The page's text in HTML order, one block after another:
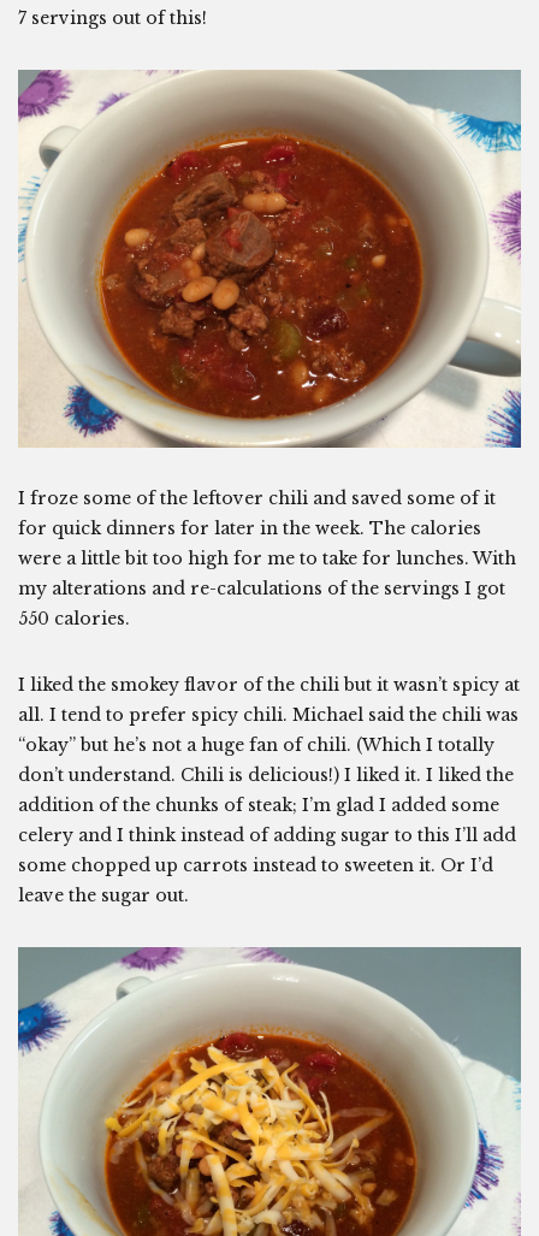
7 servings out of this!
I froze some of the leftover chili and saved some of it
for quick dinners for later in the week. The calories
were a little bit too high for me to take for lunches. With
my alterations and re-calculations of the servings I got
550 calories.
I liked the smokey flavor of the chili but it wasn’t spicy at
all. I tend to prefer spicy chili. Michael said the chili was
“okay” but he’s not a huge fan of chili. (Which I totally
don’t understand. Chili is delicious!) I liked it. I liked the
addition of the chunks of steak; I’m glad I added some
celery and I think instead of adding sugar to this I’ll add
some chopped up carrots instead to sweeten it. Or I’d
leave the sugar out.